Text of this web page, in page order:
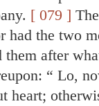
[ 079 ]
had the two
them after
“ Lo,
heart;